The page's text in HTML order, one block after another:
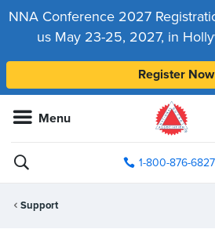
NNA Conference 2027
us May 23-25, 2027, in
Register Now
Menu
1-800-876-6827
Support